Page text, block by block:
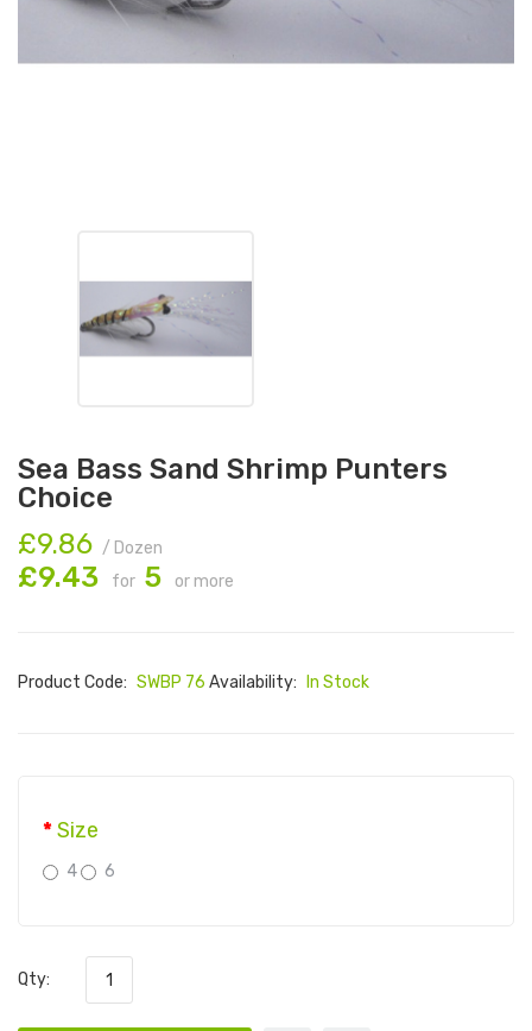
Sea Bass Sand Shrimp Punters
Choice
£9.86 / Dozen
£9.43 for 5 or more
Product Code: SWBP 76 Availability: In Stock
Size
4 6
Qty: